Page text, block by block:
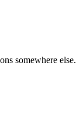
somewhere else.